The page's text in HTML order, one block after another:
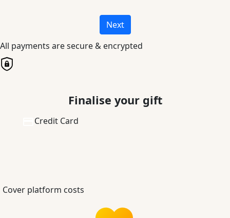
Next
All payments are secure & encrypted
Finalise your gift
Credit Card
Cover platform costs